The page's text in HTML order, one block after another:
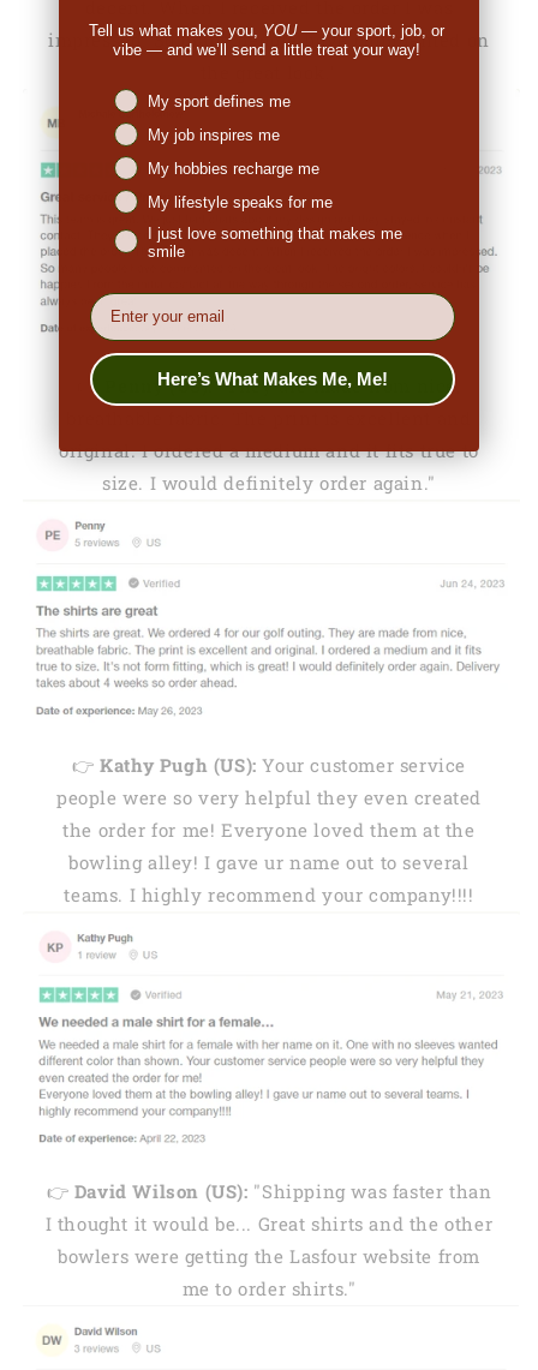
impressed. So many people have commented on
👉 Penny (US): "They are made from nice,
original. I ordered a medium and it fits true to
size. I would definitely order again."
👉Kathy Pugh (US): Your customer service
people were so very helpful they even created
the order for me! Everyone loved them at the
bowling alley! I gave ur name out to several
teams. I highly recommend your company!!!!
👉 David Wilson (US): "Shipping was faster than
I thought it would be... Great shirts and the other
bowlers were getting the Lasfour website from
me to order shirts."
Tell us what makes you, YOU— your sport, job, or
vibe — and we’ll send a little treat your way!
Niches interest
My sport defines me
My job inspires me
My hobbies recharge me
My lifestyle speaks for me
I just love something that makes me
smile
EMail
Here’s What Makes Me, Me!